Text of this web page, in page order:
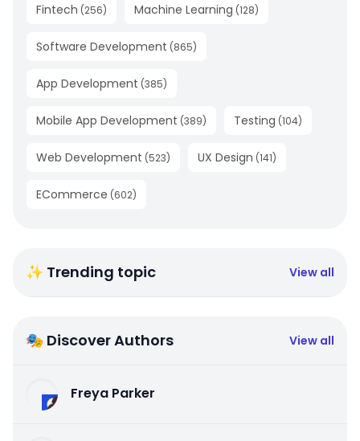
Fintech (256) Machine Learning (128)
Software Development (865)
App Development (385)
Mobile App Development (389) Testing (104)
Web Development (523) UX Design (141)
ECommerce (602)
✨ Trending topic View all
🎭 Discover Authors View all
Freya Parker